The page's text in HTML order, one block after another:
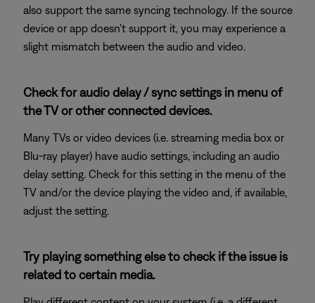
also support the same syncing technology. If the source
device or app doesn't support it, you may experience a
slight mismatch between the audio and video.
Check for audio delay / sync settings in menu of
the TV or other connected devices.
Many TVs or video devices (i.e. streaming media box or
Blu-ray player) have audio settings, including an audio
delay setting. Check for this setting in the menu of the
TV and/or the device playing the video and, if available,
adjust the setting.
Try playing something else to check if the issue is
related to certain media.